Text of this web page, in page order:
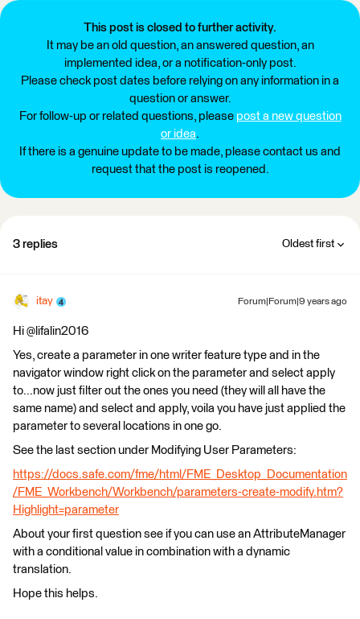
This post is closed to further activity.
It may be an old question, an answered question, an
implemented idea, or a notification-only post.
Please check post dates before relying on any information in a
question or answer.
For follow-up or related questions, please post a new question
or idea.
If there is a genuine update to be made, please contact us and
request that the post is reopened.
3 replies Oldest first
itay Forum|Forum|9 years ago
Hi @lifalin2016
Yes, create a parameter in one writer feature type and in the
navigator window right click on the parameter and select apply
to...now just filter out the ones you need (they will all have the
same name) and select and apply, voila you have just applied the
parameter to several locations in one go.
See the last section under Modifying User Parameters:
https://docs.safe.com/fme/html/FME_Desktop_Documentation
/FME_Workbench/Workbench/parameters-create-modify.htm?
Highlight=parameter
About your first question see if you can use an AttributeManager
with a conditional value in combination with a dynamic
translation.
Hope this helps.